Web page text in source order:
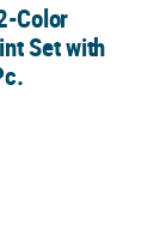
- 18 Pc.
Color
Set with